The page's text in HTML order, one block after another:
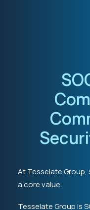
At Tesselate
a core value.
Tesselate Group is